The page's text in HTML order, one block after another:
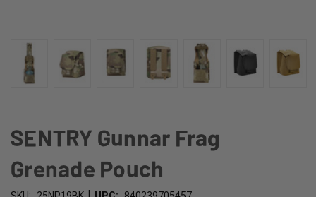
SENTRY Gunnar Frag
Grenade Pouch